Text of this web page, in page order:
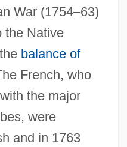
War (1754–63)
the Native
balance of
French, who
the major
were
and in 1763